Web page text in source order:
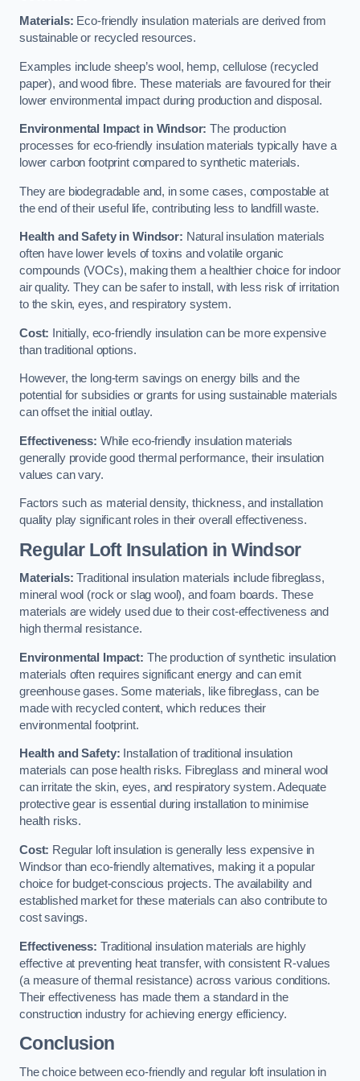
Materials: Eco-friendly insulation materials are derived from
sustainable or recycled resources.
Examples include sheep’s wool, hemp, cellulose (recycled
paper), and wood fibre. These materials are favoured for their
lower environmental impact during production and disposal.
Environmental Impact in Windsor: The production
processes for eco-friendly insulation materials typically have a
lower carbon footprint compared to synthetic materials.
They are biodegradable and, in some cases, compostable at
the end of their useful life, contributing less to landfill waste.
Health and Safety in Windsor: Natural insulation materials
often have lower levels of toxins and volatile organic
compounds (VOCs), making them a healthier choice for indoor
air quality. They can be safer to install, with less risk of irritation
to the skin, eyes, and respiratory system.
Cost: Initially, eco-friendly insulation can be more expensive
than traditional options.
However, the long-term savings on energy bills and the
potential for subsidies or grants for using sustainable materials
can offset the initial outlay.
Effectiveness: While eco-friendly insulation materials
generally provide good thermal performance, their insulation
values can vary.
Factors such as material density, thickness, and installation
quality play significant roles in their overall effectiveness.
Regular Loft Insulation in Windsor
Materials: Traditional insulation materials include fibreglass,
mineral wool (rock or slag wool), and foam boards. These
materials are widely used due to their cost-effectiveness and
high thermal resistance.
Environmental Impact: The production of synthetic insulation
materials often requires significant energy and can emit
greenhouse gases. Some materials, like fibreglass, can be
made with recycled content, which reduces their
environmental footprint.
Health and Safety: Installation of traditional insulation
materials can pose health risks. Fibreglass and mineral wool
can irritate the skin, eyes, and respiratory system. Adequate
protective gear is essential during installation to minimise
health risks.
Cost: Regular loft insulation is generally less expensive in
Windsor than eco-friendly alternatives, making it a popular
choice for budget-conscious projects. The availability and
established market for these materials can also contribute to
cost savings.
Effectiveness: Traditional insulation materials are highly
effective at preventing heat transfer, with consistent R-values
(a measure of thermal resistance) across various conditions.
Their effectiveness has made them a standard in the
construction industry for achieving energy efficiency.
Conclusion
The choice between eco-friendly and regular loft insulation in